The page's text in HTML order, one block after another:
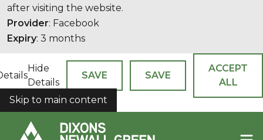
after visiting the website.
Provider: Facebook
Expiry: 3 months
Hide
Details
SAVE SAVE
ACCEPT
ALL
COOKIES
Skip to main content